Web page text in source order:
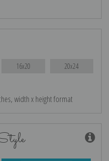
16x20 20x24
width x height format